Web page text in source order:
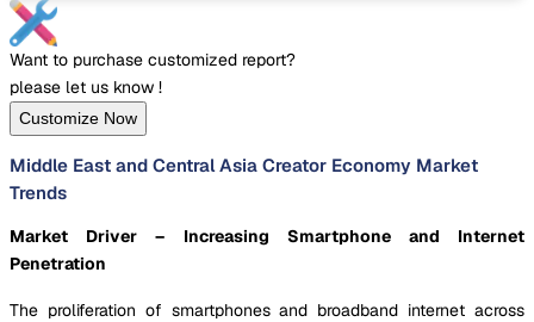
Want to purchase customized report?
please let us know !
Customize Now
Middle East and Central Asia Creator Economy Market
Trends
Market Driver – Increasing Smartphone and Internet
Penetration
The proliferation of smartphones and broadband internet across